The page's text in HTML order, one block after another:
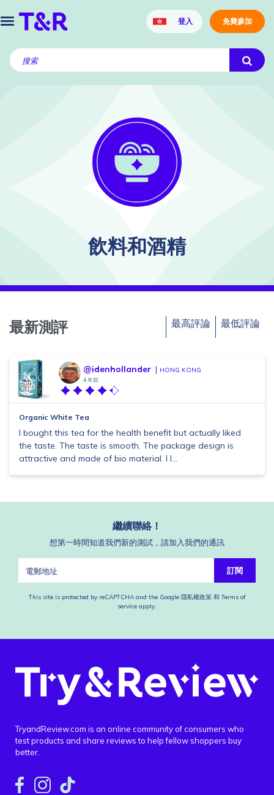
登入 免費參加
飲料和酒精
最新測評 最高評論 最低評論
@idenhollander HONG KONG
4 年前
Organic White Tea
I bought this tea for the health benefit but actually liked
the taste. The taste is smooth. The package design is
attractive and made of bio material. I l...
繼續聯絡！
想第一時間知道我們新的測試，請加入我們的通訊
訂閱
This site is protected by reCAPTCHA and the Google 隱私權政策 和 Terms of
service apply.
TryandReview.com is an online community of consumers who
test products and share reviews to help fellow shoppers buy
better.